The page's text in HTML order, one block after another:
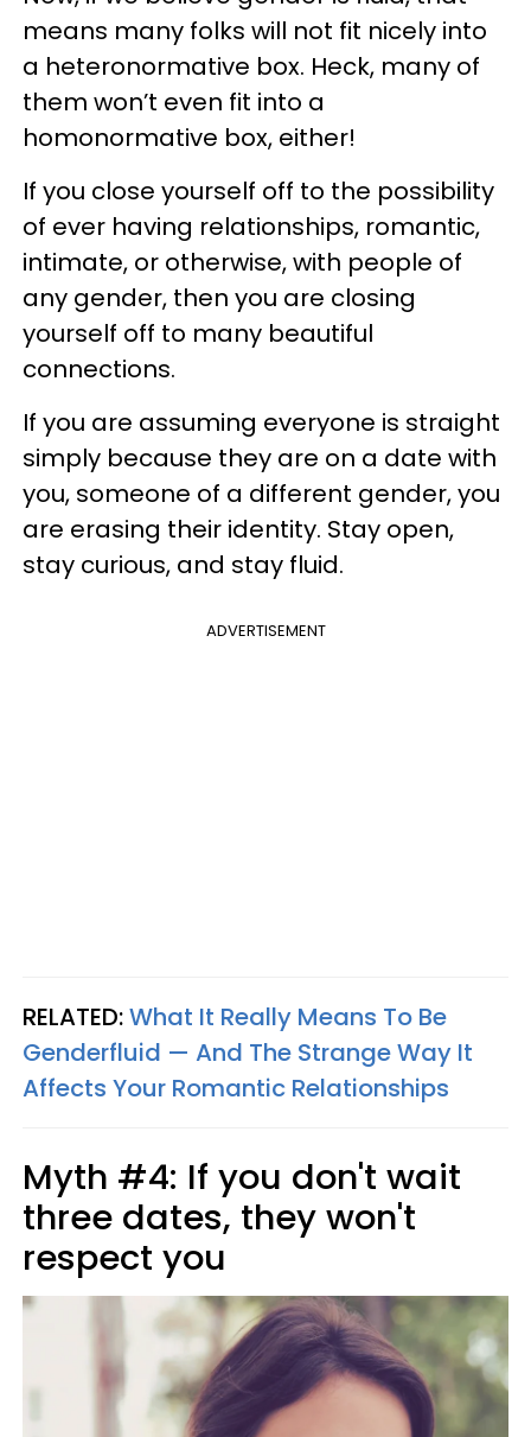
means many folks will not fit nicely into
a heteronormative box. Heck, many of
them won’t even fit into a
homonormative box, either!
If you close yourself off to the possibility
of ever having relationships, romantic,
intimate, or otherwise, with people of
any gender, then you are closing
yourself off to many beautiful
connections.
If you are assuming everyone is straight
simply because they are on a date with
you, someone of a different gender, you
are erasing their identity. Stay open,
stay curious, and stay fluid.
ADVERTISEMENT
RELATED:What It Really Means To Be
Genderfluid — And The Strange Way It
Affects Your Romantic Relationships
Myth #4: If you don't wait
three dates, they won't
respect you